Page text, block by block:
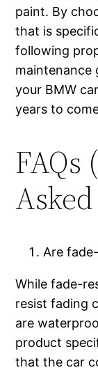
paint. By
that is
following
maintenance
your BMW
years to
FAQs
Are
While fade-
resist fading
are
product
that the car